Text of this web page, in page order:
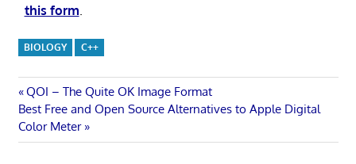
this form
BIOLOGY C++
Post
navigation
Previous
Post:
QOI – The Quite OK Image Format
Next
Post:
Best Free and Open Source Alternatives to Apple Digital
Color Meter